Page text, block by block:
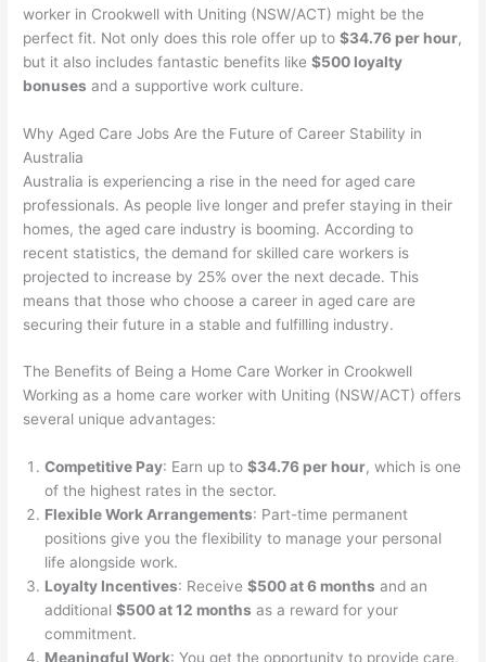
worker in Crookwell with Uniting (NSW/ACT) might be the
perfect fit. Not only does this role offer up to$34.76 per hour,
but it also includes fantastic benefits like$500 loyalty
bonuses and a supportive work culture.
Why Aged Care Jobs Are the Future of Career Stability in
Australia
Australia is experiencing a rise in the need for aged care
professionals. As people live longer and prefer staying in their
homes, the aged care industry is booming. According to
recent statistics, the demand for skilled care workers is
projected to increase by 25% over the next decade. This
means that those who choose a career in aged care are
securing their future in a stable and fulfilling industry.
The Benefits of Being a Home Care Worker in Crookwell
Working as a home care worker with Uniting (NSW/ACT) offers
several unique advantages:
Competitive Pay: Earn up to$34.76 per hour, which is one
of the highest rates in the sector.
Flexible Work Arrangements: Part-time permanent
positions give you the flexibility to manage your personal
life alongside work.
Loyalty Incentives: Receive$500 at 6 months and an
additional$500 at 12 months as a reward for your
commitment.
Meaningful Work: You get the opportunity to provide care,